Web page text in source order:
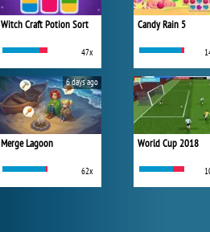
Witch Craft Potion Sort
47x
Merge Lagoon
62x
6 days ago
Candy Rain 5
World Cup 2018